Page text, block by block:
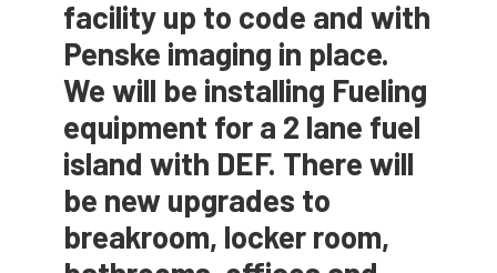
facility up to code and with
Penske imaging in place.
We will be installing Fueling
equipment for a 2 lane fuel
island with DEF. There will
be new upgrades to
breakroom, locker room,